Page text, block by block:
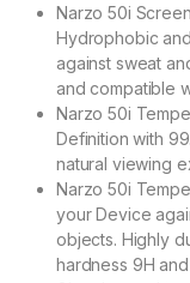
Narzo 50i
Hydrophobic
against sweat
and compatible
Narzo 50i
Definition with
natural viewing
Narzo 50i
your Device
objects. Highly
hardness 9H